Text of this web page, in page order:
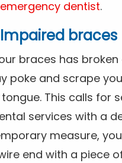
emergency dentist.
braces
braces has
poke and scrape
This calls for
services with a
measure,
end with a piece